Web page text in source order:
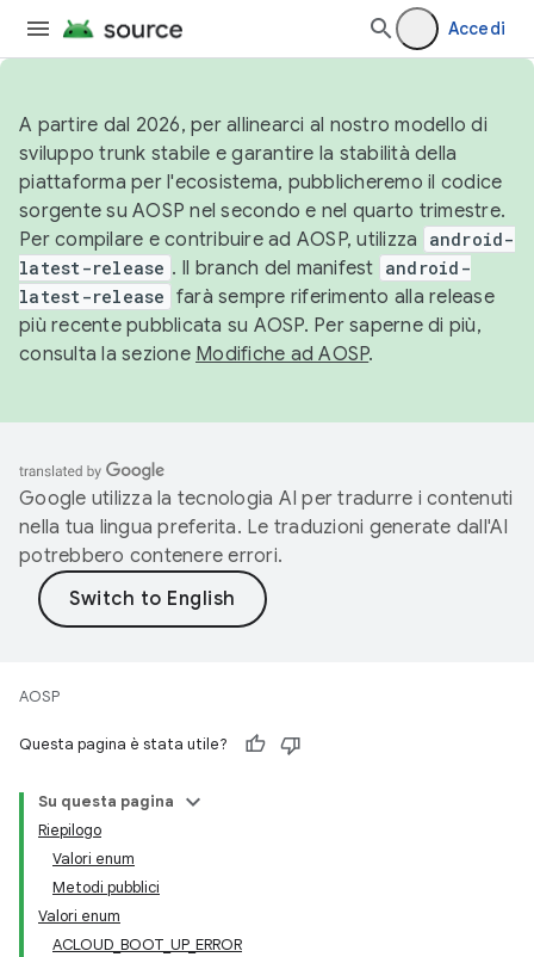
Accedi
A partire dal 2026, per allinearci al nostro modello di
sviluppo trunk stabile e garantire la stabilità della
piattaforma per l'ecosistema, pubblicheremo il codice
sorgente su AOSP nel secondo e nel quarto trimestre.
Per compilare e contribuire ad AOSP, utilizza
android-
latest-release . Il branch del manifest android-
latest-release farà sempre riferimento alla release
più recente pubblicata su AOSP. Per saperne di più,
consulta la sezione Modifiche ad AOSP.
Google utilizza la tecnologia AI per tradurre i contenuti
nella tua lingua preferita. Le traduzioni generate dall'AI
potrebbero contenere errori.
AOSP
Questa pagina è stata utile?
Su questa pagina
Riepilogo
Valori enum
Metodi pubblici
Valori enum
ACLOUD_BOOT_UP_ERROR